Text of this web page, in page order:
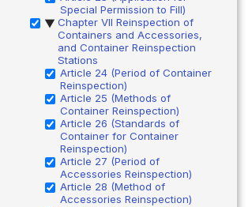
Special Permission to Fill)
▶ Chapter VII Reinspection of
Containers and Accessories,
and Container Reinspection
Stations
Article 24 (Period of Container
Reinspection)
Article 25 (Methods of
Container Reinspection)
Article 26 (Standards of
Container for Container
Reinspection)
Article 27 (Period of
Accessories Reinspection)
Article 28 (Method of
Accessories Reinspection)